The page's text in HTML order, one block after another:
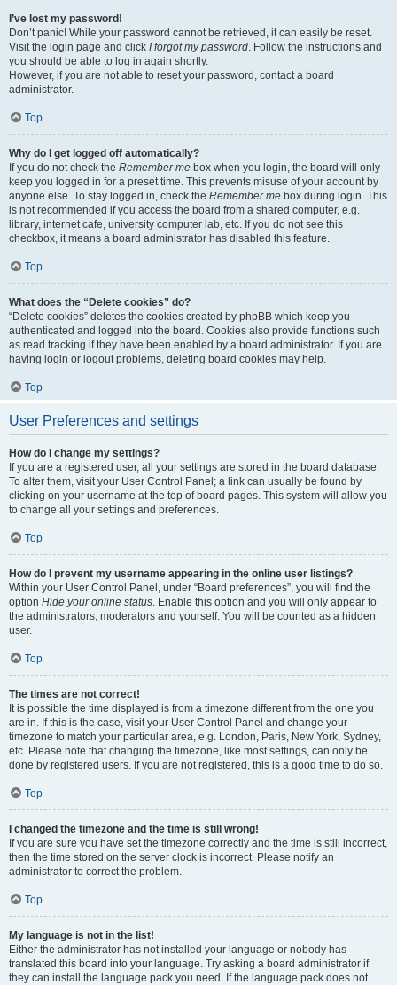
I’ve lost my password!
Don’t panic! While your password cannot be retrieved, it can easily be reset.
Visit the login page and click I forgot my password. Follow the instructions and
you should be able to log in again shortly.
However, if you are not able to reset your password, contact a board
administrator.
Top
Why do I get logged off automatically?
If you do not check the Remember me box when you login, the board will only
keep you logged in for a preset time. This prevents misuse of your account by
anyone else. To stay logged in, check the Remember me box during login. This
is not recommended if you access the board from a shared computer, e.g.
library, internet cafe, university computer lab, etc. If you do not see this
checkbox, it means a board administrator has disabled this feature.
Top
What does the “Delete cookies” do?
“Delete cookies” deletes the cookies created by phpBB which keep you
authenticated and logged into the board. Cookies also provide functions such
as read tracking if they have been enabled by a board administrator. If you are
having login or logout problems, deleting board cookies may help.
Top
User Preferences and settings
How do I change my settings?
If you are a registered user, all your settings are stored in the board database.
To alter them, visit your User Control Panel; a link can usually be found by
clicking on your username at the top of board pages. This system will allow you
to change all your settings and preferences.
Top
How do I prevent my username appearing in the online user listings?
Within your User Control Panel, under “Board preferences”, you will find the
option Hide your online status. Enable this option and you will only appear to
the administrators, moderators and yourself. You will be counted as a hidden
user.
Top
The times are not correct!
It is possible the time displayed is from a timezone different from the one you
are in. If this is the case, visit your User Control Panel and change your
timezone to match your particular area, e.g. London, Paris, New York, Sydney,
etc. Please note that changing the timezone, like most settings, can only be
done by registered users. If you are not registered, this is a good time to do so.
Top
I changed the timezone and the time is still wrong!
If you are sure you have set the timezone correctly and the time is still incorrect,
then the time stored on the server clock is incorrect. Please notify an
administrator to correct the problem.
Top
My language is not in the list!
Either the administrator has not installed your language or nobody has
translated this board into your language. Try asking a board administrator if
they can install the language pack you need. If the language pack does not